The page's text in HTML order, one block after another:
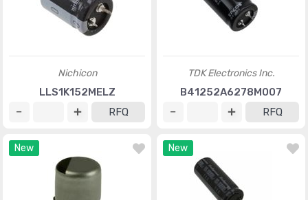
Nichicon
LLS1K152MELZ
RFQ
TDK Electronics Inc.
B41252A6278M007
RFQ
New New